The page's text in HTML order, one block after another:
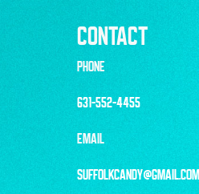
CONTACT
PHONE
631-552-4455
EMAIL
SUFFOLKCANDY@GMAIL.COM